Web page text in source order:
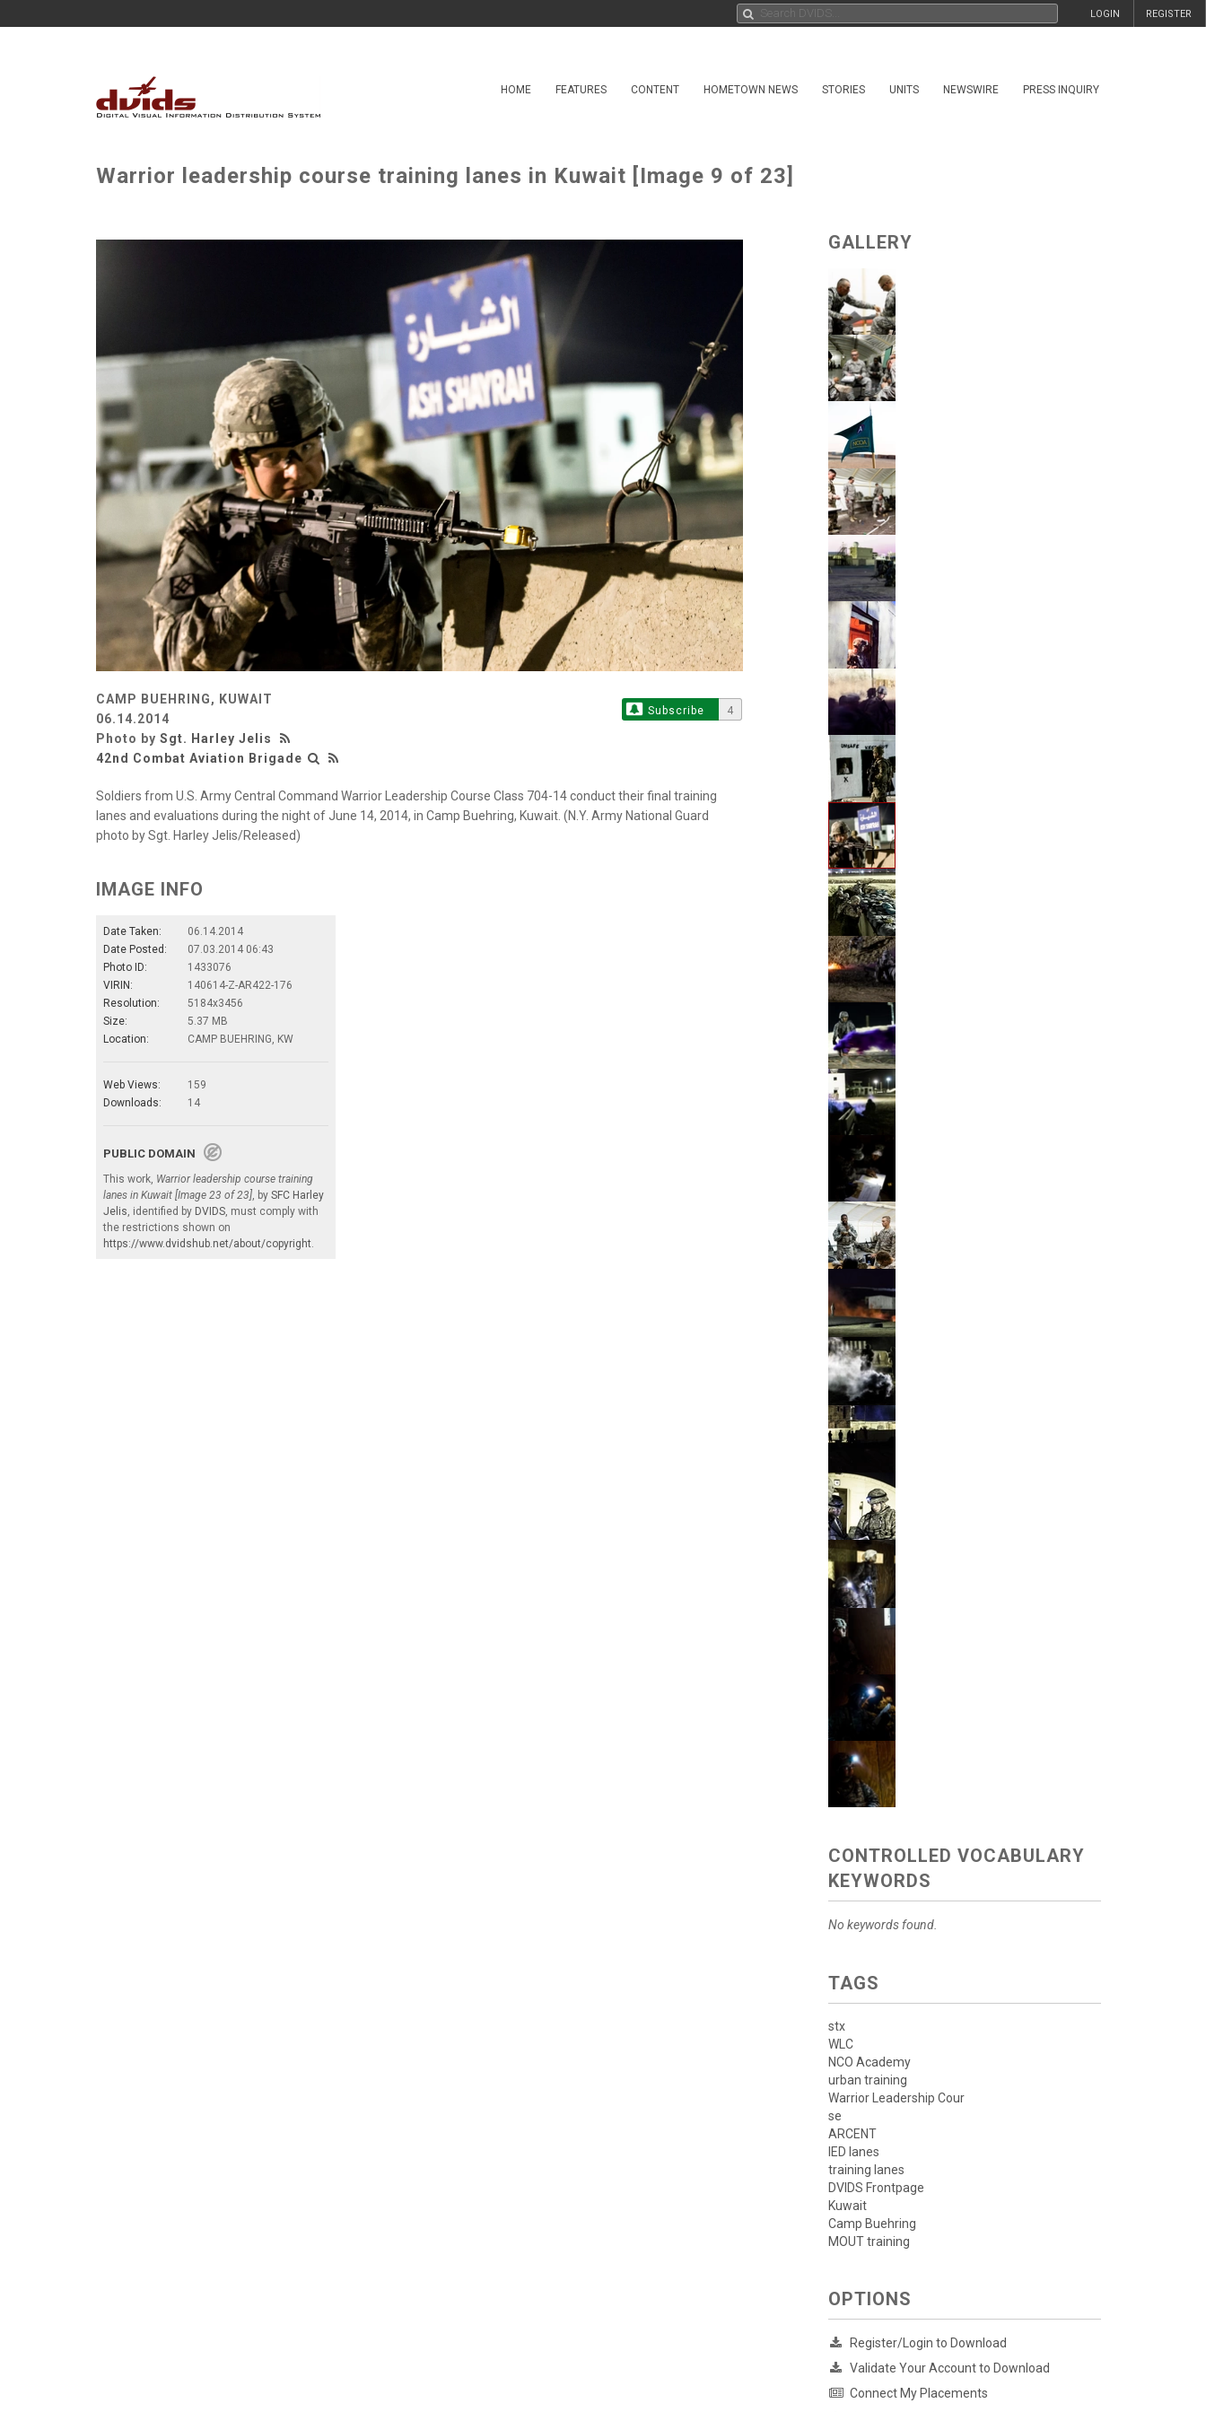
REGISTER
LOGIN
HOME FEATURES CONTENT HOMETOWN NEWS STORIES UNITS NEWSWIRE PRESS INQUIRY
Warrior leadership course training lanes in Kuwait [Image 9 of 23]
CAMP BUEHRING, KUWAIT
06.14.2014
Photo by Sgt. Harley Jelis
42nd Combat Aviation Brigade
Subscribe 4
Soldiers from U.S. Army Central Command Warrior Leadership Course Class 704-14 conduct their final training
lanes and evaluations during the night of June 14, 2014, in Camp Buehring, Kuwait. (N.Y. Army National Guard
photo by Sgt. Harley Jelis/Released)
IMAGE INFO
Date Taken:
06.14.2014
Date Posted:
07.03.2014 06:43
Photo ID:
1433076
VIRIN:
140614-Z-AR422-176
Resolution:
5184x3456
Size:
5.37 MB
Location:
CAMP BUEHRING, KW
Web Views:
159
Downloads:
14
PUBLIC DOMAIN
This work, Warrior leadership course training
lanes in Kuwait [Image 23 of 23] , by SFC Harley
Jelis , identified by DVIDS , must comply with
the restrictions shown on
https://www.dvidshub.net/about/copyright
GALLERY
CONTROLLED VOCABULARY
KEYWORDS
No keywords found.
TAGS
stx
WLC
NCO Academy
urban training
Warrior Leadership Cour
se
ARCENT
IED lanes
training lanes
DVIDS Frontpage
Kuwait
Camp Buehring
MOUT training
OPTIONS
Register/Login to Download
Validate Your Account to Download
Connect My Placements